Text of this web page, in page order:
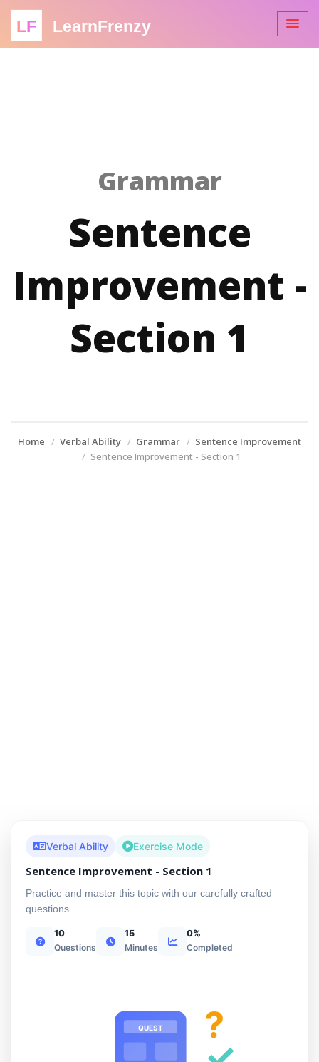
LF LearnFrenzy
Grammar
Sentence
Improvement -
Section 1
Home Verbal Ability Grammar
Sentence Improvement
Sentence Improvement - Section 1
Verbal Ability Exercise Mode
Sentence Improvement - Section 1
Practice and master this topic with our carefully crafted
questions.
10
Questions
15
Minutes
0%
Completed
QUEST ?